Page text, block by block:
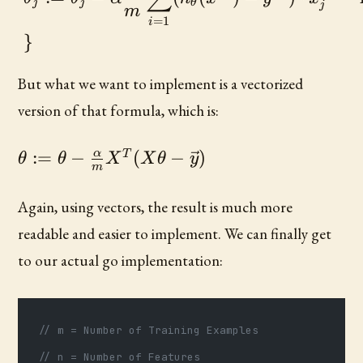
m
i=1
j
}
But what we want to implement is a vectorized
version of that formula, which is:
\theta :=
\frac{\alpha}
{m} X^{T}
(X\theta -
\vec{y})
θ := θ − m
α X T (Xθ − y)
Again, using vectors, the result is much more
readable and easier to implement. We can finally get
to our actual go implementation:
// m = Number of Training Examples
// n = Number of Features